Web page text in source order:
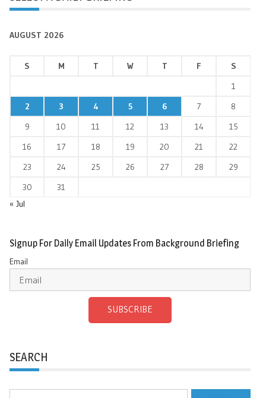
AUGUST 2026
S M T W T F
S
1
2
3 4 5 6 7
8
9
10 11 12 13 14
15
16
17 18 19 20 21
22
23
24 25 26 27 28
29
30
31
« Jul
Signup For Daily Email Updates From Background Briefing
Email
SUBSCRIBE
SEARCH